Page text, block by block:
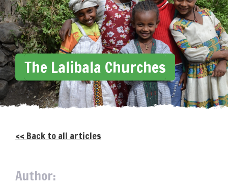
The Lalibala Churches
<< Back to all articles
Author: